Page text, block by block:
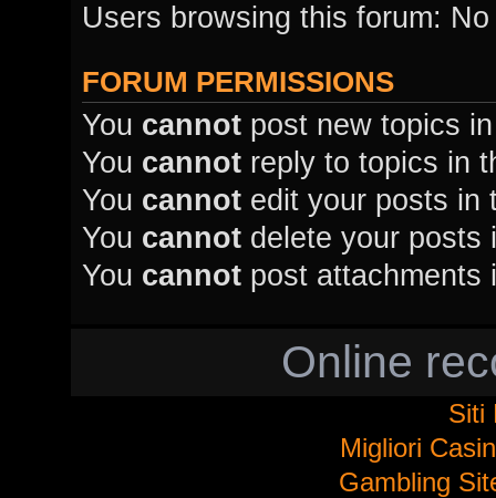
Users browsing this forum:
FORUM PERMISSIONS
You cannotpost new topics
You cannotreply to topics in
You cannotedit your posts in
You cannotdelete your posts
You cannotpost attachments
Online
Siti
Migliori
Gambling